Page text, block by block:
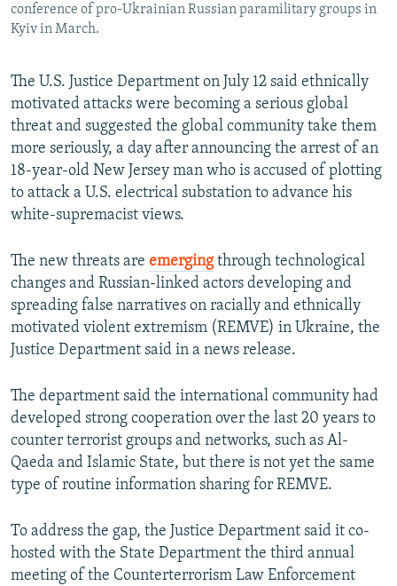
FOLLOW US
All RFE/RL sites
conference of pro-Ukrainian Russian paramilitary groups in
Kyiv in March.
The U.S. Justice Department on July 12 said ethnically
motivated attacks were becoming a serious global
threat and suggested the global community take them
more seriously, a day after announcing the arrest of an
18-year-old New Jersey man who is accused of plotting
to attack a U.S. electrical substation to advance his
white-supremacist views.
The new threats are emergingthrough technological
changes and Russian-linked actors developing and
spreading false narratives on racially and ethnically
motivated violent extremism (REMVE) in Ukraine, the
Justice Department said in a news release.
The department said the international community had
developed strong cooperation over the last 20 years to
counter terrorist groups and networks, such as Al-
Qaeda and Islamic State, but there is not yet the same
type of routine information sharing for REMVE.
To address the gap, the Justice Department said it co-
hosted with the State Department the third annual
meeting of the Counterterrorism Law Enforcement